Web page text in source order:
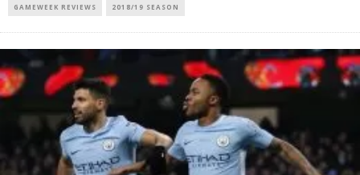
GAMEWEEK REVIEWS 2018/19 SEASON